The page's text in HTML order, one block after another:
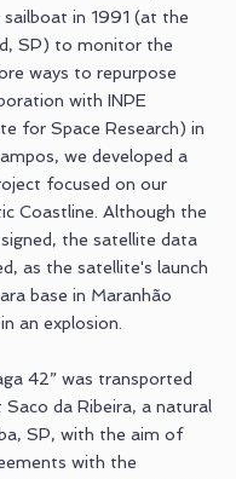
sailboat in 1991 (at the
SP) to monitor the
ways to repurpose
with INPE
for Space Research) in
we developed a
focused on our
Coastline. Although the
the satellite data
as the satellite's launch
base in Maranhão
an explosion.
42” was transported
Saco da Ribeira, a natural
SP, with the aim of
with the